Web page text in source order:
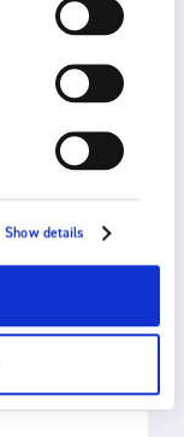
Show details